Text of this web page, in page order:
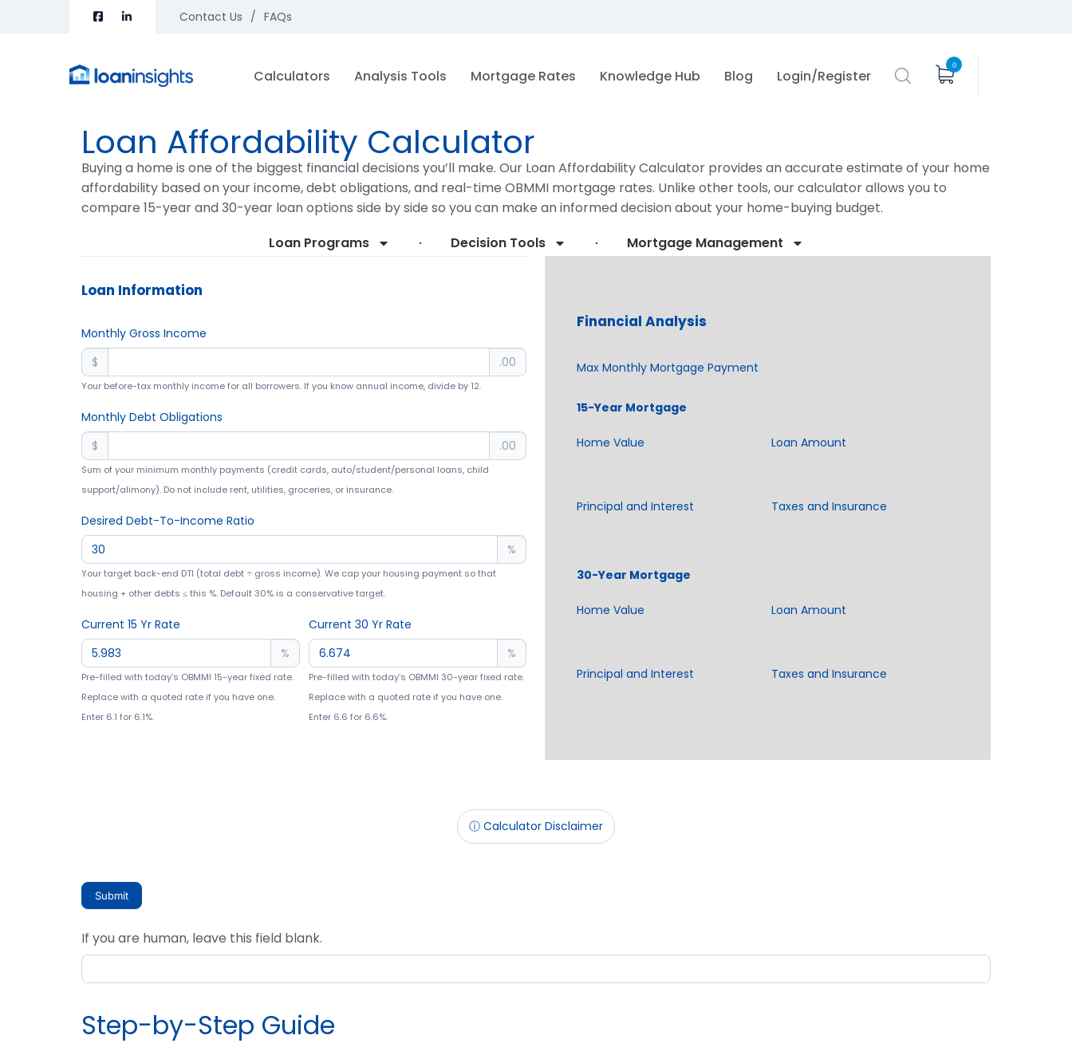
Contact Us FAQs
Calculators Analysis Tools Mortgage Rates Knowledge Hub Blog Login/Register
0
Loan Affordability Calculator
Buying a home is one of the biggest financial decisions you’ll make. Our Loan Affordability Calculator provides an accurate estimate of your home
affordability based on your income, debt obligations, and real-time OBMMI mortgage rates. Unlike other tools, our calculator allows you to
compare 15-year and 30-year loan options side by side so you can make an informed decision about your home-buying budget.
Loan Programs
Decision Tools Mortgage Management
Loan Information
Monthly Gross Income
$
.00
Your before-tax monthly income for all borrowers. If you know annual income, divide by 12.
Monthly Debt Obligations
$
.00
Sum of your minimum monthly payments (credit cards, auto/student/personal loans, child
support/alimony). Do not include rent, utilities, groceries, or insurance.
Desired Debt-To-Income Ratio
%
Your target back-end DTI (total debt ÷ gross income). We cap your housing payment so that
housing + other debts ≤ this %. Default 30% is a conservative target.
Current 15 Yr Rate
%
Pre-filled with today’s OBMMI 15-year fixed rate.
Replace with a quoted rate if you have one.
Enter 6.1 for 6.1%.
Current 30 Yr Rate
%
Pre-filled with today’s OBMMI 30-year fixed rate.
Replace with a quoted rate if you have one.
Enter 6.6 for 6.6%.
Financial Analysis
Max Monthly Mortgage Payment
Home Value Loan Amount
Principal and Interest Taxes and Insurance
Home Value Loan Amount
Principal and Interest Taxes and Insurance
ⓘ Calculator Disclaimer
Submit
If you are human, leave this field blank.
Step-by-Step Guide